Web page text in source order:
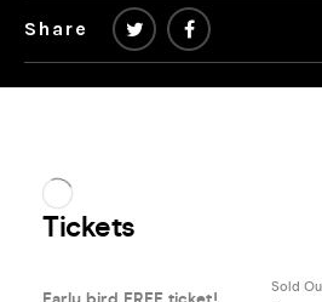
Share